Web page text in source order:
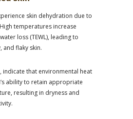
skin dehydration due to
temperatures increase
loss (TEWL), leading to
and flaky skin.
indicate that environmental heat
ability to retain appropriate
resulting in dryness and